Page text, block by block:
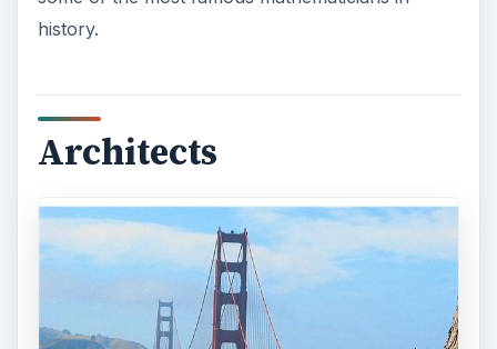
history.
Architects